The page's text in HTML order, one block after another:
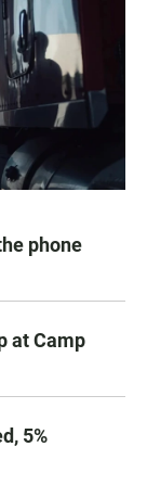
phone
at Camp
5%